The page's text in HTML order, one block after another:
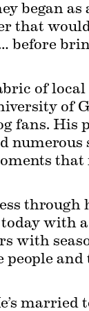
began as
that
before
of
of
fans. His
through
with
with
people
married